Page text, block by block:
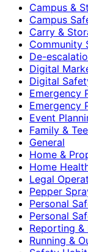
Campus &
Campus
Carry &
Community
De-
Digital
Digital
Emergency
Emergency
Event
Family &
General
Home &
Home
Legal
Pepper
Personal
Personal
Reporting &
Running &